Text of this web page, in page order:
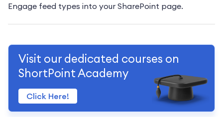
Engage feed types into your SharePoint page.
Visit our dedicated courses on
ShortPoint Academy
Click Here!